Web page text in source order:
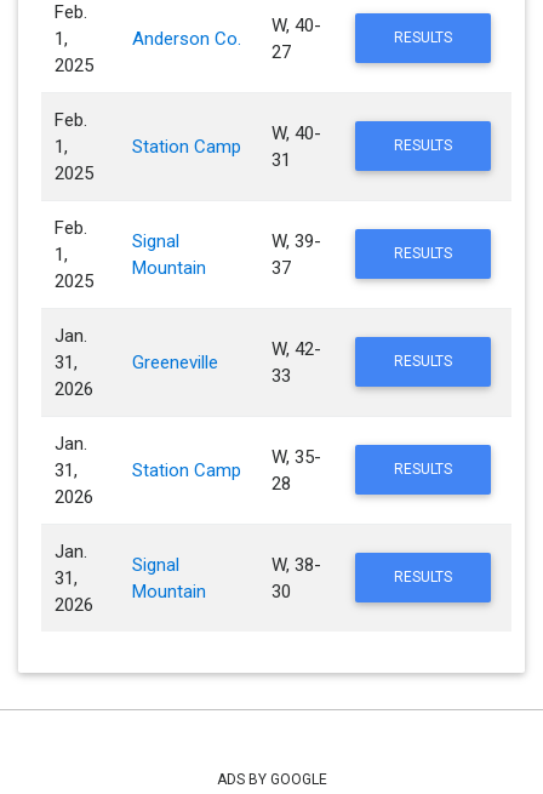
Feb.
1,
2025
Anderson Co.
W, 40-
27
RESULTS
Feb.
1,
2025
Station Camp
W, 40-
31
RESULTS
Feb.
1,
2025
Signal
Mountain
W, 39-
37
RESULTS
Jan.
31,
2026
Greeneville
W, 42-
33
RESULTS
Jan.
31,
2026
Station Camp
W, 35-
28
RESULTS
Jan.
31,
2026
Signal
Mountain
W, 38-
30
RESULTS
ADS BY GOOGLE